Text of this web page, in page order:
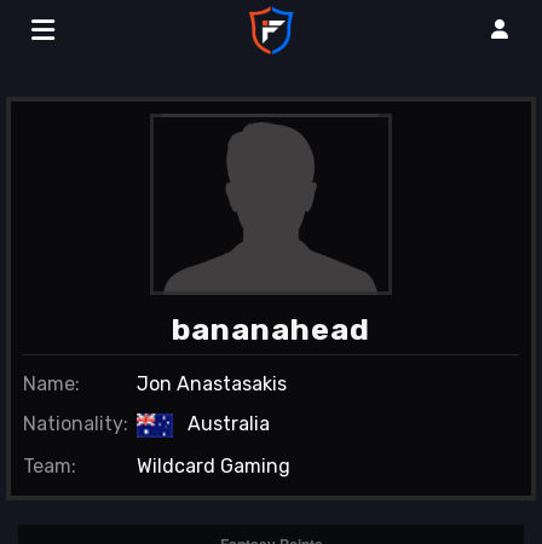
bananahead
Name:
Jon Anastasakis
Nationality:
Australia
Team:
Wildcard Gaming